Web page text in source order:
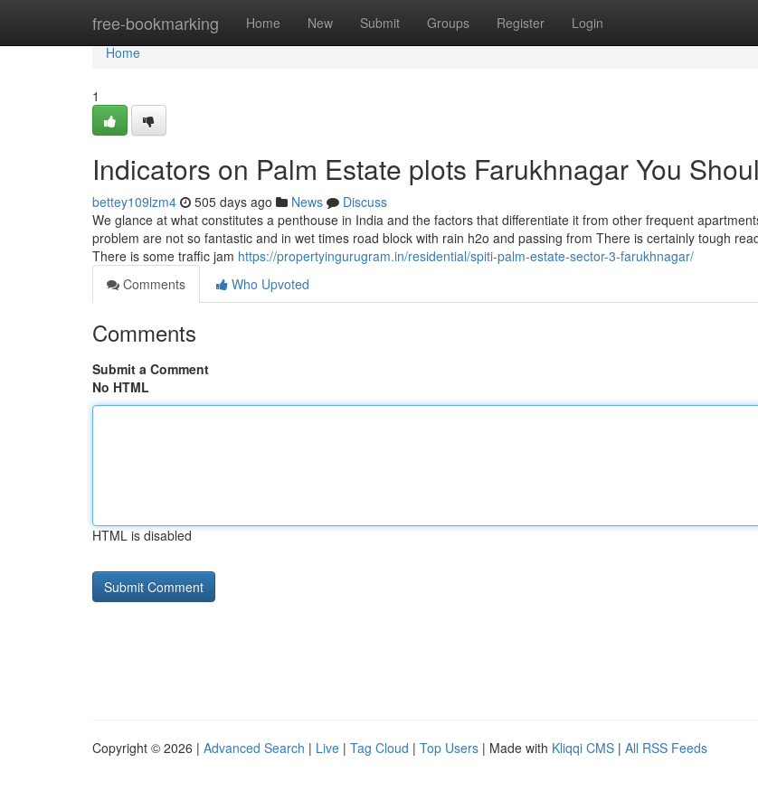
free-bookmarking Home New Submit Groups Register Login
Home
Home
1
Indicators on Palm Estate plots Farukhnagar You
bettey109lzm4 505 days ago News
Discuss
We glance at what constitutes a penthouse in India and the factors that differentiate it from other frequent
problem are not so fantastic and in wet times road block with rain h2o and passing from There is certainly tough
There is some traffic jam https://propertyingurugram.in/residential/spiti-palm-estate-sector-3-farukhnagar/
Comments
Who Upvoted
Comments
Submit a Comment
No HTML
HTML is disabled
Copyright © 2026 | Advanced Search | Live | Tag Cloud | Top Users | Made with Kliqqi CMS | All RSS Feeds